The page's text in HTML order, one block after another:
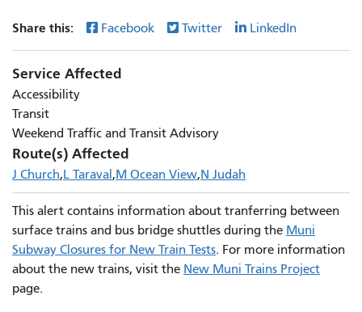
Share this: Facebook Twitter LinkedIn
Service Affected
Accessibility
Transit
Weekend Traffic and Transit Advisory
Route(s) Affected
J Church L Taraval M Ocean View N Judah
This alert contains information about tranferring between
surface trains and bus bridge shuttles during the Muni
Subway Closures for New Train Tests. For more information
about the new trains, visit the New Muni Trains Project
page.